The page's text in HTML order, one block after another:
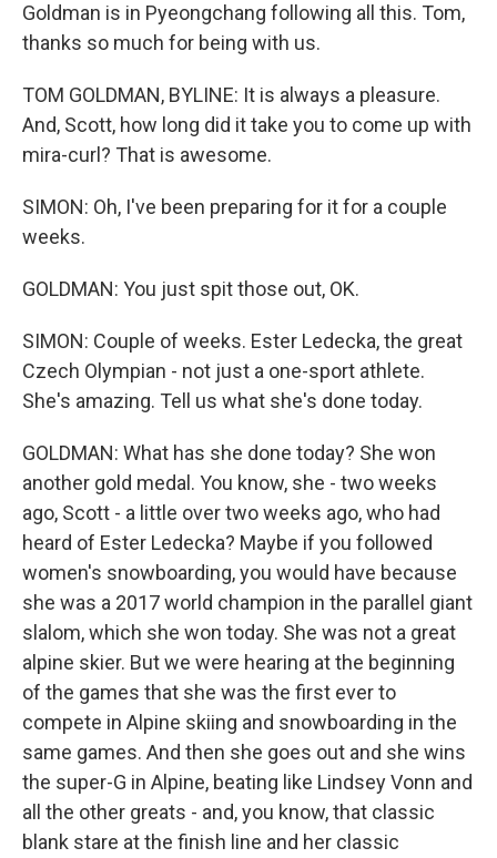
Goldman is in Pyeongchang following all this. Tom,
thanks so much for being with us.
TOM GOLDMAN, BYLINE: It is always a pleasure.
And, Scott, how long did it take you to come up with
mira-curl? That is awesome.
SIMON: Oh, I've been preparing for it for a couple
weeks.
GOLDMAN: You just spit those out, OK.
SIMON: Couple of weeks. Ester Ledecka, the great
Czech Olympian - not just a one-sport athlete.
She's amazing. Tell us what she's done today.
GOLDMAN: What has she done today? She won
another gold medal. You know, she - two weeks
ago, Scott - a little over two weeks ago, who had
heard of Ester Ledecka? Maybe if you followed
women's snowboarding, you would have because
she was a 2017 world champion in the parallel giant
slalom, which she won today. She was not a great
alpine skier. But we were hearing at the beginning
of the games that she was the first ever to
compete in Alpine skiing and snowboarding in the
same games. And then she goes out and she wins
the super-G in Alpine, beating like Lindsey Vonn and
all the other greats - and, you know, that classic
blank stare at the finish line and her classic